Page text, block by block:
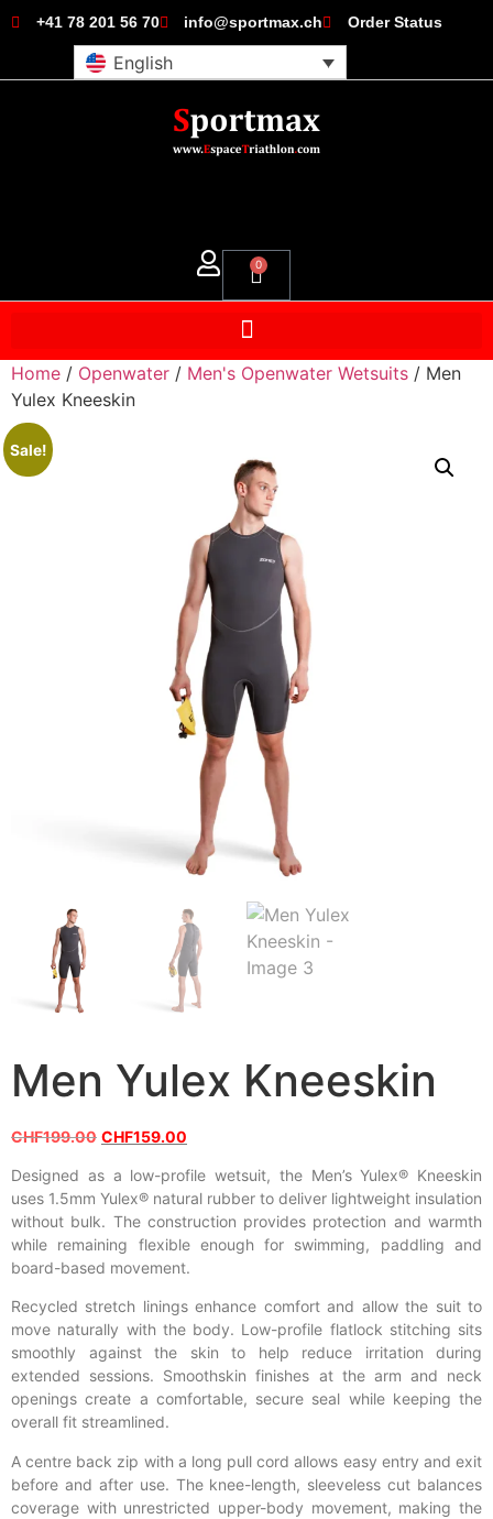
+41 78 201 56 70 info@sportmax.ch Order Status
English
0
Home / Openwater / Men's Openwater Wetsuits / Men
Yulex Kneeskin
Sale!
Men Yulex Kneeskin
CHF199.00 CHF159.00
Designed as a low-profile wetsuit, the Men’s Yulex® Kneeskin
uses 1.5mm Yulex® natural rubber to deliver lightweight insulation
without bulk. The construction provides protection and warmth
while remaining flexible enough for swimming, paddling and
board-based movement.
Recycled stretch linings enhance comfort and allow the suit to
move naturally with the body. Low-profile flatlock stitching sits
smoothly against the skin to help reduce irritation during
extended sessions. Smoothskin finishes at the arm and neck
openings create a comfortable, secure seal while keeping the
overall fit streamlined.
A centre back zip with a long pull cord allows easy entry and exit
before and after use. The knee-length, sleeveless cut balances
coverage with unrestricted upper-body movement, making the